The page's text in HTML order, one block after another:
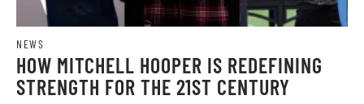
NEWS
HOW MITCHELL HOOPER IS REDEFINING
STRENGTH FOR THE 21ST CENTURY